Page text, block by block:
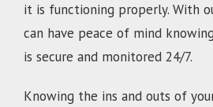
it is functioning properly. With
can have peace of mind
is secure and monitored 24/7.
Knowing the ins and outs of